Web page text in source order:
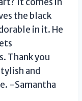
the black
in it. He
Thank you
and
-Samantha